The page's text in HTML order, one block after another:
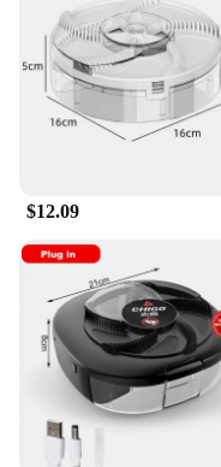
$12.09